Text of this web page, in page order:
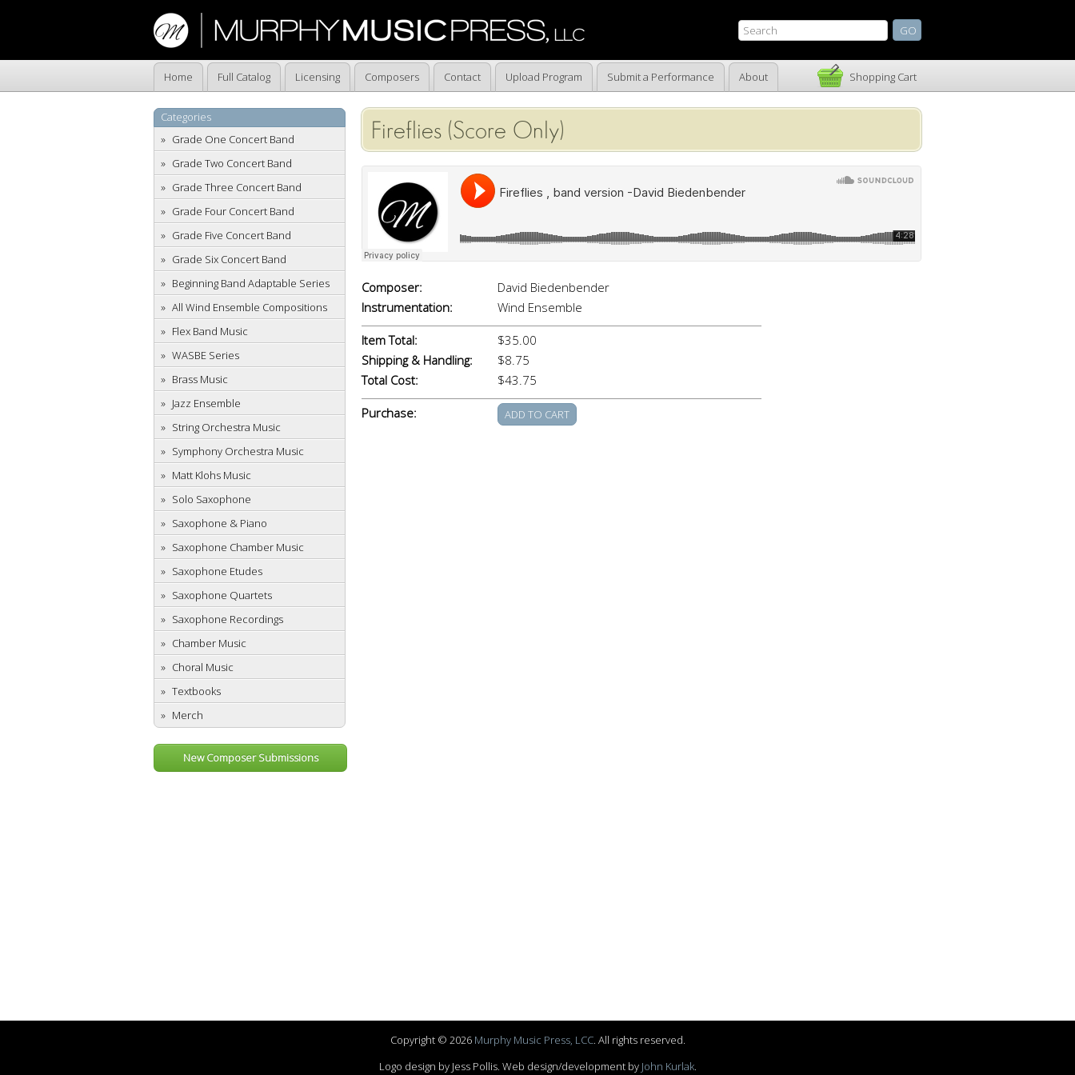
Home Full Catalog Licensing Composers Contact Upload Program Submit a Performance About Shopping Cart
Categories
Grade One Concert Band
Grade Two Concert Band
Grade Three Concert Band
Grade Four Concert Band
Grade Five Concert Band
Grade Six Concert Band
Beginning Band Adaptable Series
All Wind Ensemble Compositions
Flex Band Music
WASBE Series
Brass Music
Jazz Ensemble
String Orchestra Music
Symphony Orchestra Music
Matt Klohs Music
Solo Saxophone
Saxophone & Piano
Saxophone Chamber Music
Saxophone Etudes
Saxophone Quartets
Saxophone Recordings
Chamber Music
Choral Music
Textbooks
Merch
New Composer Submissions
Fireflies (Score Only)
Composer:
David Biedenbender
Instrumentation:
Wind Ensemble
Item Total:
$35.00
Shipping & Handling:
$8.75
Total Cost:
$43.75
Purchase:
Copyright © 2026 Murphy Music Press, LCC. All rights reserved.
Logo design by Jess Pollis. Web design/development by John Kurlak.